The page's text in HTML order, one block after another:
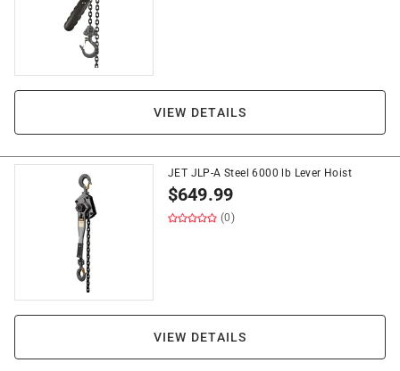
VIEW DETAILS
JET JLP-A Steel 6000 lb Lever Hoist
$649.99
(0)
VIEW DETAILS